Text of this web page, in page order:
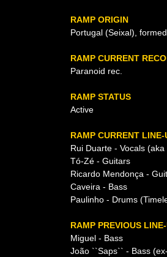
RAMP ORIGIN
Portugal (Seixal),
RAMP CURRENT
Paranoid rec.
RAMP STATUS
Active
RAMP CURRENT LINE-
Rui Duarte - Vocals
Tó-Zé - Guitars
Ricardo Mendonça -
Caveira - Bass
Paulinho - Drums
RAMP PREVIOUS
Miguel - Bass
João ``Saps`` - Bass